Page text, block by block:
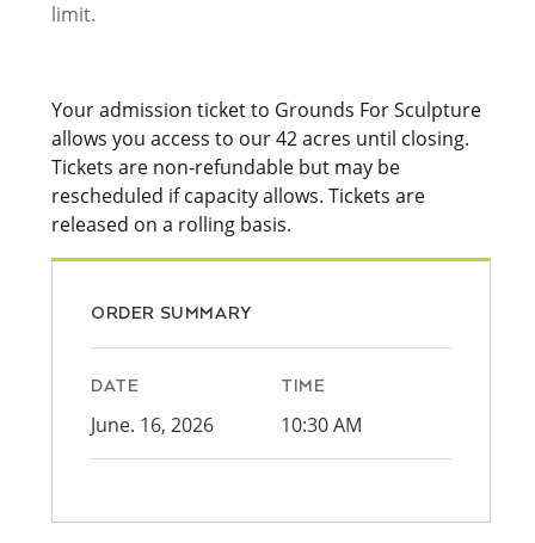
limit.
Your admission ticket to Grounds For Sculpture
allows you access to our 42 acres until closing.
Tickets are non-refundable but may be
rescheduled if capacity allows. Tickets are
released on a rolling basis.
ORDER SUMMARY
DATE
June. 16, 2026
TIME
10:30 AM